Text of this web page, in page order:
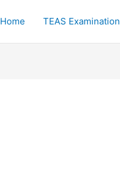
Home TEAS Examination